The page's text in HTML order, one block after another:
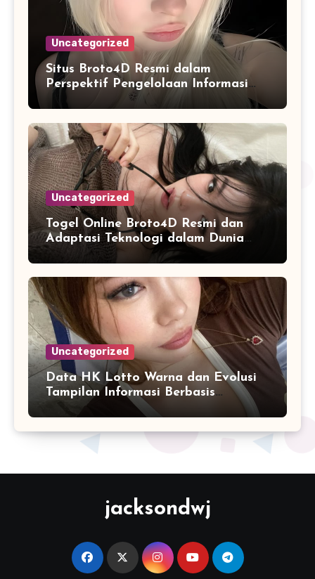
Uncategorized
Situs Broto4D Resmi dalam
Perspektif Pengelolaan Informasi
dan Penyajian Data Harian
Uncategorized
Togel Online Broto4D Resmi dan
Adaptasi Teknologi dalam Dunia
Permainan
Uncategorized
Data HK Lotto Warna dan Evolusi
Tampilan Informasi Berbasis
Visualisasi Digital
jacksondwj